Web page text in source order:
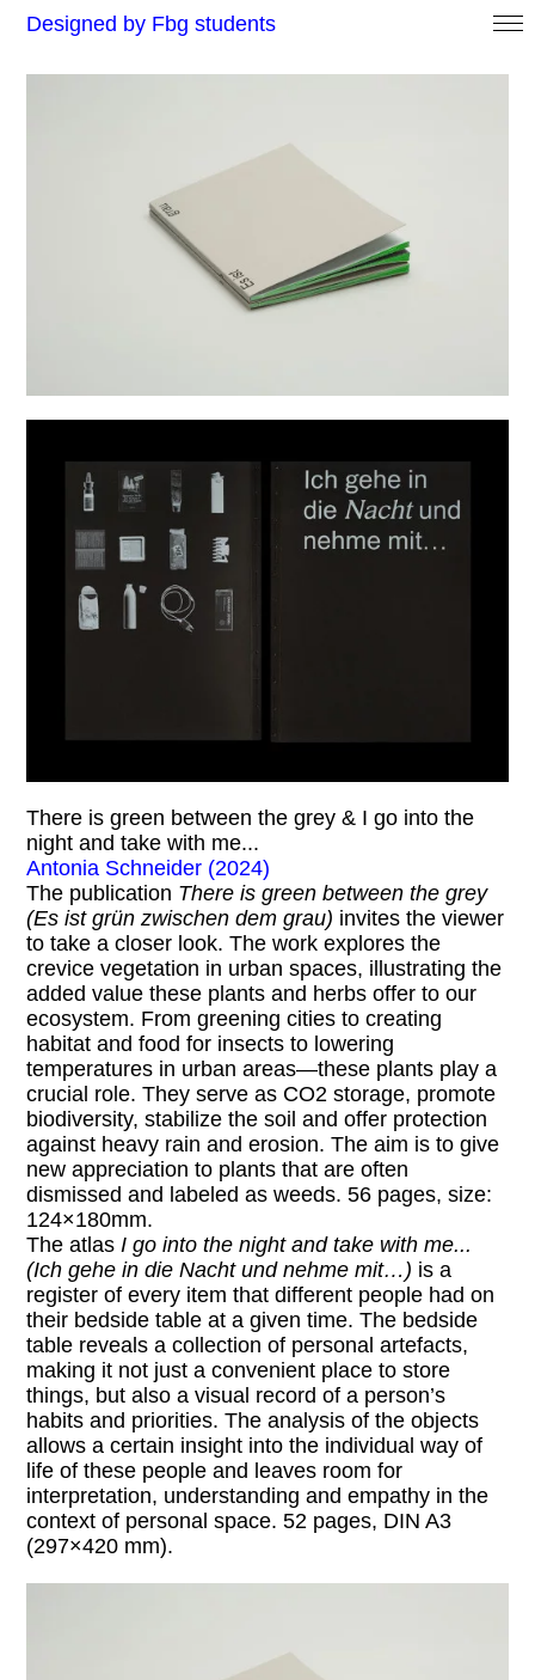
Designed by Fbg students
There is green between the grey & I go into the
night and take with me...
Antonia Schneider (2024)
The publication There is green between the grey
(Es ist grün zwischen dem grau) invites the viewer
to take a closer look. The work explores the
crevice vegetation in urban spaces, illustrating the
added value these plants and herbs offer to our
ecosystem. From greening cities to creating
habitat and food for insects to lowering
temperatures in urban areas—these plants play a
crucial role. They serve as CO2 storage, promote
biodiversity, stabilize the soil and offer protection
against heavy rain and erosion. The aim is to give
new appreciation to plants that are often
dismissed and labeled as weeds. 56 pages, size:
124×180mm.
The atlas I go into the night and take with me...
(Ich gehe in die Nacht und nehme mit…) is a
register of every item that different people had on
their bedside table at a given time. The bedside
table reveals a collection of personal artefacts,
making it not just a convenient place to store
things, but also a visual record of a person’s
habits and priorities. The analysis of the objects
allows a certain insight into the individual way of
life of these people and leaves room for
interpretation, understanding and empathy in the
context of personal space. 52 pages, DIN A3
(297×420 mm).